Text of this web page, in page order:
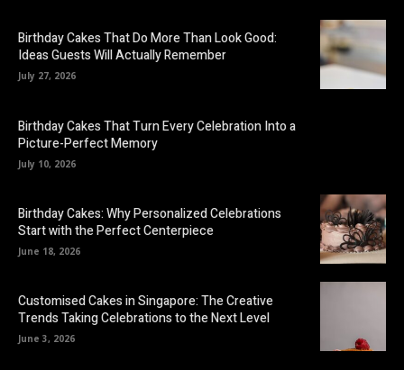
Birthday Cakes That Do More Than Look Good:
Ideas Guests Will Actually Remember
July 27, 2026
Birthday Cakes That Turn Every Celebration Into a
Picture-Perfect Memory
July 10, 2026
Birthday Cakes: Why Personalized Celebrations
Start with the Perfect Centerpiece
June 18, 2026
Customised Cakes in Singapore: The Creative
Trends Taking Celebrations to the Next Level
June 3, 2026